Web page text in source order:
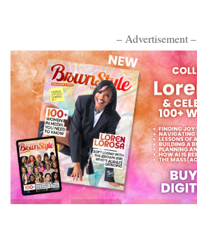
– Advertisement –